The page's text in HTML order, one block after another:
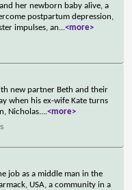
her newborn baby alive, a
postpartum depression,
impulses, an...<more>
new partner Beth and their
when his ex-wife Kate turns
Nicholas....<more>
job as a middle man in the
USA, a community in a